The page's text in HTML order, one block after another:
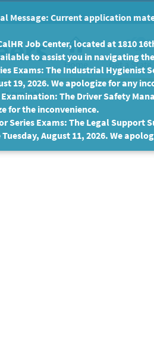
Home Get a State
available.
Message: Current application
Job Center, located at 1810
to assist you in navigating
Exams: The Industrial Hygienist
19, 2026. We apologize for any
The Driver Safety
for the inconvenience.
Series Exams: The Legal Support
August 11, 2026. We